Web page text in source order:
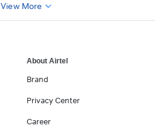
View More
About Airtel
Brand
Privacy Center
Career